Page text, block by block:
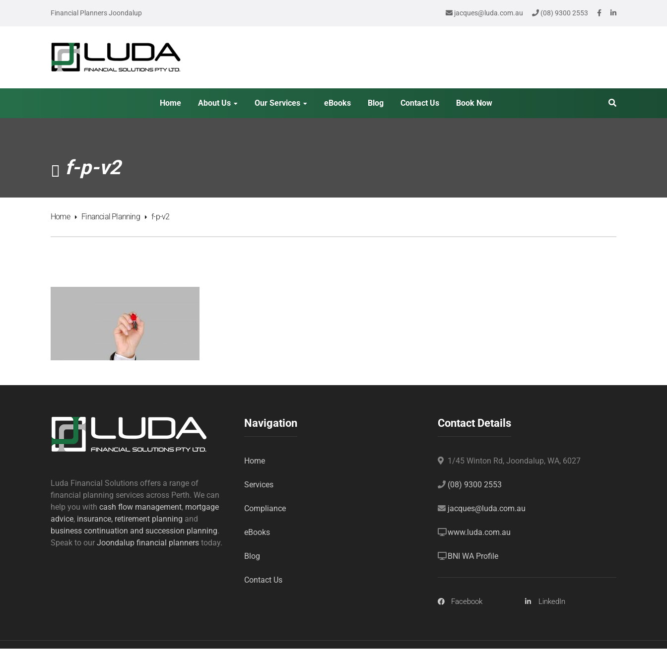
Financial Planners Joondalup jacques@luda.com.au (08) 9300 2553
Home About Us Our Services eBooks Blog Contact Us Book Now
f-p-v2
Home Financial Planning f-p-v2
Luda Financial Solutions offers a range of
financial planning services across Perth. We can
help you with cash flow management, mortgage
advice, insurance, retirement planning and
business continuation and succession planning.
Speak to our Joondalup financial planners today.
Navigation
Home
Services
Compliance
eBooks
Blog
Contact Us
Contact Details
1/45 Winton Rd, Joondalup, WA, 6027
(08) 9300 2553
jacques@luda.com.au
www.luda.com.au
BNI WA Profile
Facebook LinkedIn